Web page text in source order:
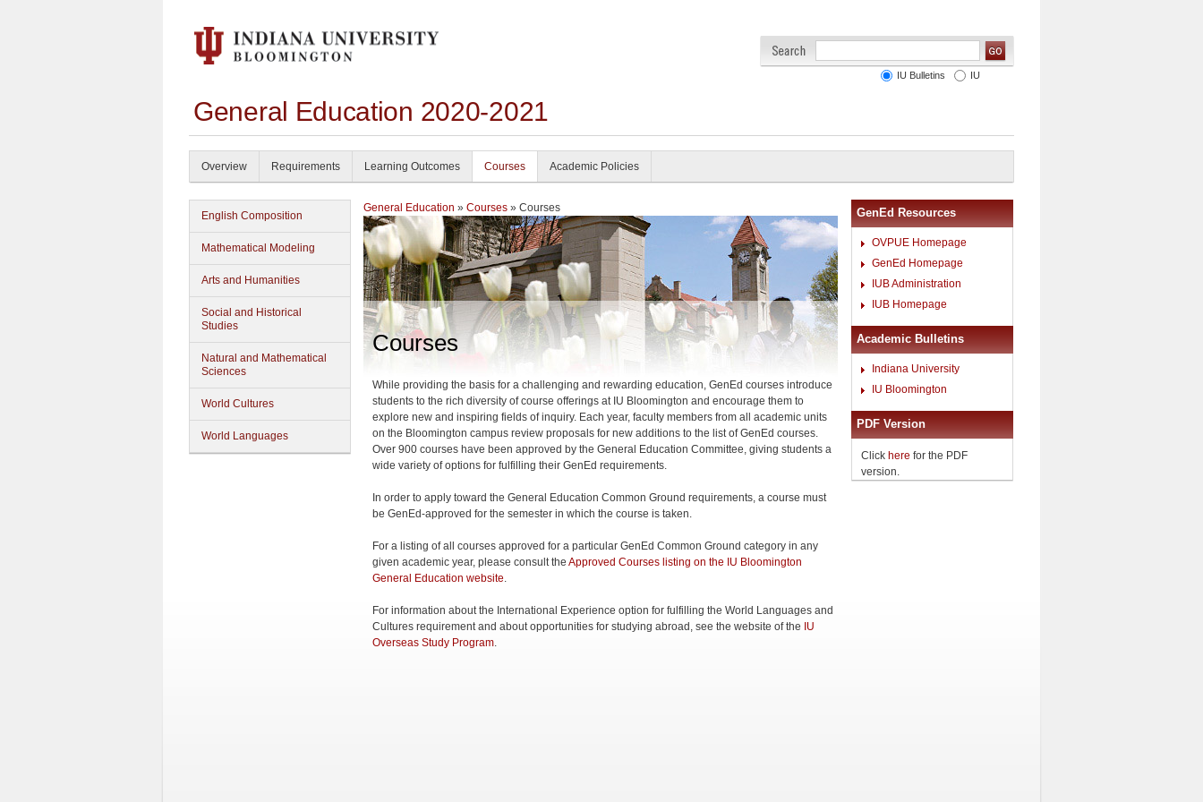
General Education 2020-2021
IU Bulletins IU
Overview Requirements Learning Outcomes Courses Academic Policies
English Composition
Mathematical Modeling
Arts and Humanities
Social and Historical
Studies
Natural and Mathematical
Sciences
World Cultures
World Languages
General Education » Courses » Courses
Courses
While providing the basis for a challenging and rewarding education, GenEd courses introduce
students to the rich diversity of course offerings at IU Bloomington and encourage them to
explore new and inspiring fields of inquiry. Each year, faculty members from all academic units
on the Bloomington campus review proposals for new additions to the list of GenEd courses.
Over 900 courses have been approved by the General Education Committee, giving students a
wide variety of options for fulfilling their GenEd requirements.
In order to apply toward the General Education Common Ground requirements, a course must
be GenEd-approved for the semester in which the course is taken.
For a listing of all courses approved for a particular GenEd Common Ground category in any
given academic year, please consult the Approved Courses listing on the IU Bloomington
General Education website.
For information about the International Experience option for fulfilling the World Languages and
Cultures requirement and about opportunities for studying abroad, see the website of the IU
Overseas Study Program.
GenEd Resources
OVPUE Homepage
GenEd Homepage
IUB Administration
IUB Homepage
Academic Bulletins
Indiana University
IU Bloomington
PDF Version
Click here for the PDF
version.